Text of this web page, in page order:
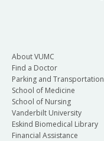
About VUMC
Find a Doctor
Parking and Transportation
School of Medicine
School of Nursing
Vanderbilt University
Eskind Biomedical Library
Financial Assistance